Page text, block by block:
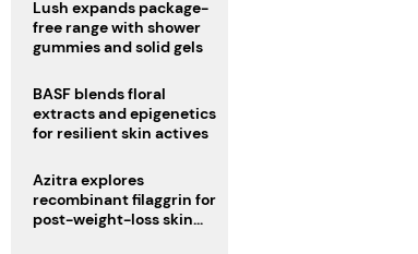
Lush expands package-
free range with shower
gummies and solid gels
BASF blends floral
extracts and epigenetics
for resilient skin actives
Azitra explores
recombinant filaggrin for
post-weight-loss skin